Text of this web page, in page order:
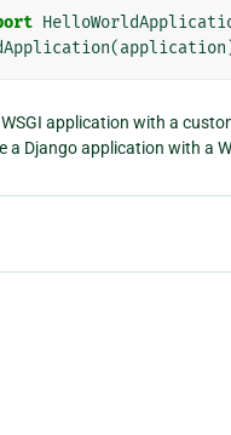
(application
application with a
a Django application with a